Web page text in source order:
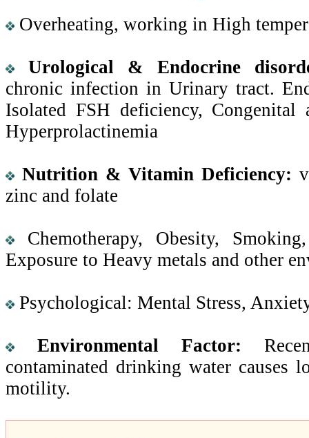
Overheating, working in High
Urological & Endocrine
chronic infection in Urinary tract.
Isolated FSH deficiency, Congenital
Hyperprolactinemia
Nutrition & Vitamin Deficiency:
zinc and folate
Chemotherapy, Obesity,
Exposure to Heavy metals and other
Psychological: Mental Stress,
Environmental Factor:
contaminated drinking water causes
motility.